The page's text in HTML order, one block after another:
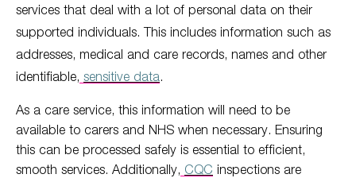
services that deal with a lot of personal data on their
supported individuals. This includes information such as
addresses, medical and care records, names and other
identifiable, sensitive data
As a care service, this information will need to be
available to carers and NHS when necessary. Ensuring
this can be processed safely is essential to efficient,
smooth services. Additionally, CQC inspections are